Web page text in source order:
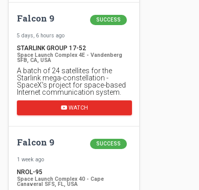
Falcon 9 SUCCESS
5 days, 6 hours ago
STARLINK GROUP 17-52
Space Launch Complex 4E - Vandenberg
SFB, CA, USA
A batch of 24 satellites for the
Starlink mega-constellation -
SpaceX's project for space-based
Internet communication system.
WATCH
Falcon 9 SUCCESS
1 week ago
NROL-95
Space Launch Complex 40 - Cape
Canaveral SFS, FL, USA